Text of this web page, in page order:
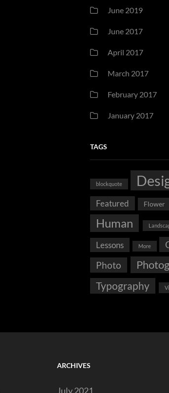
June 2019
June 2017
April 2017
March 2017
February 2017
January 2017
TAGS
blockquote
Featured Flower
Human
Lessons More
Photo
Typography
ARCHIVES
July 2021